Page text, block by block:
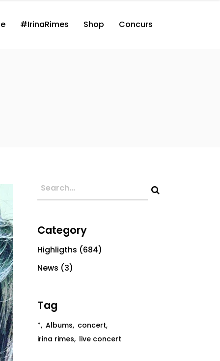
#IrinaRimes Shop Concurs
Category
Highligths (684)
News (3)
Tag
* Albums concert
irina rimes live concert